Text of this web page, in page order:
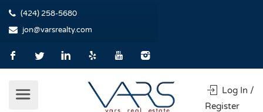
(424) 258-5680
jon@varsrealty.com
Log In /
Register